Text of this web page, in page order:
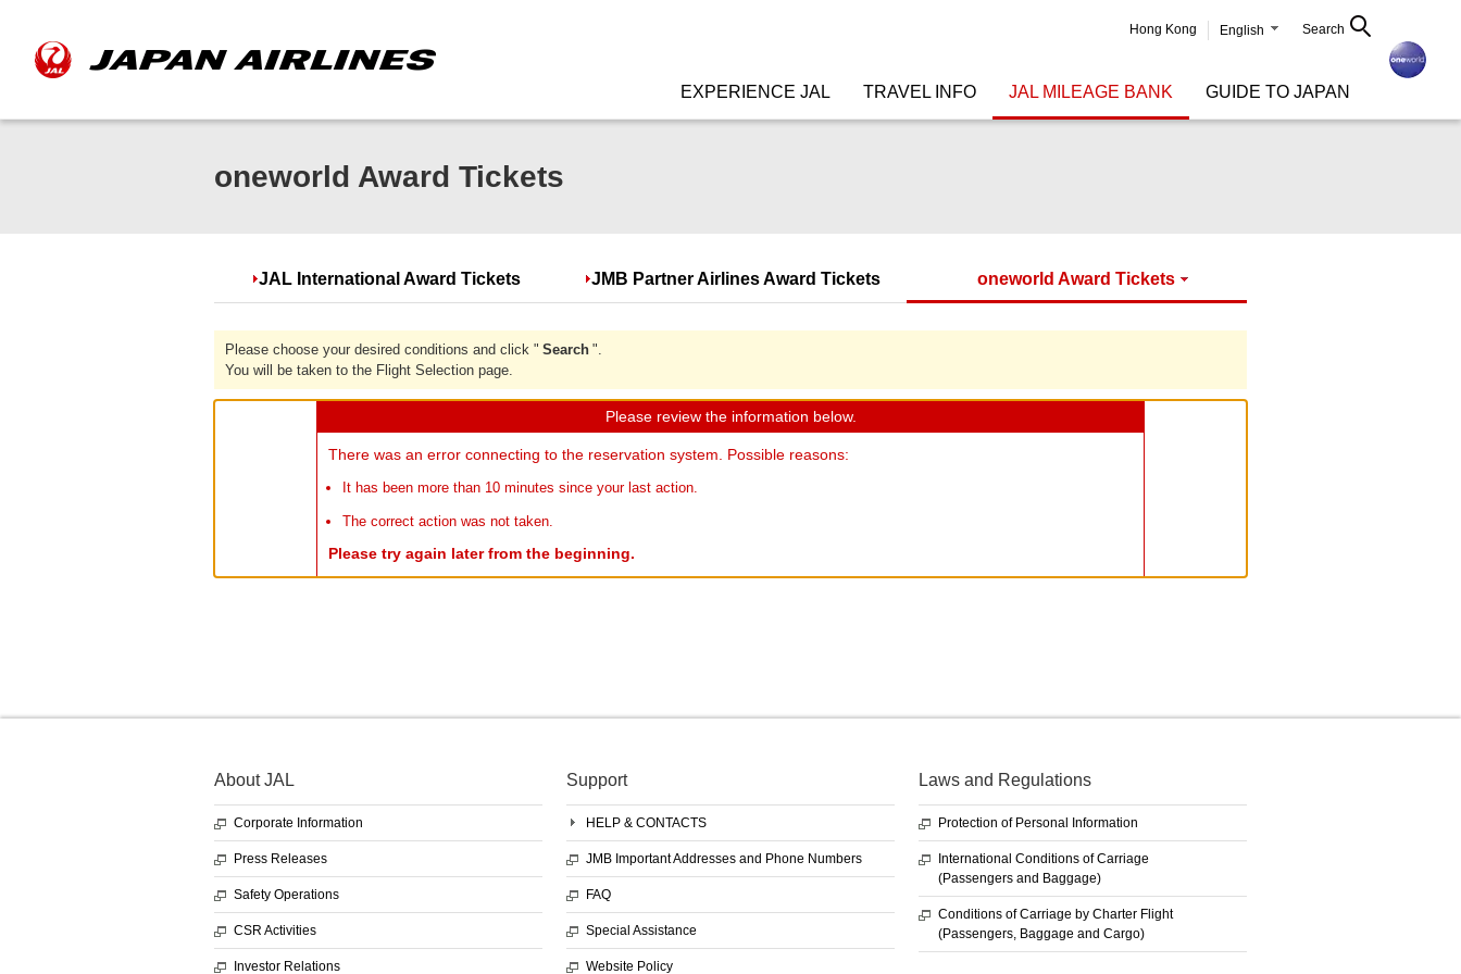
Hong Kong English Search
EXPERIENCE JAL TRAVEL INFO JAL MILEAGE BANK GUIDE TO JAPAN
oneworld Award Tickets
JAL International Award Tickets JMB Partner Airlines Award Tickets oneworld Award Tickets
Please choose your desired conditions and click " Search ".
You will be taken to the Flight Selection page.
Please review the information below.
There was an error connecting to the reservation system. Possible reasons:
It has been more than 10 minutes since your last action.
The correct action was not taken.
Please try again later from the beginning.
About JAL
Corporate Information
Press Releases
Safety Operations
CSR Activities
Investor Relations
Support
HELP & CONTACTS
JMB Important Addresses and Phone Numbers
FAQ
Special Assistance
Website Policy
Laws and Regulations
Protection of Personal Information
International Conditions of Carriage
(Passengers and Baggage)
Conditions of Carriage by Charter Flight
(Passengers, Baggage and Cargo)